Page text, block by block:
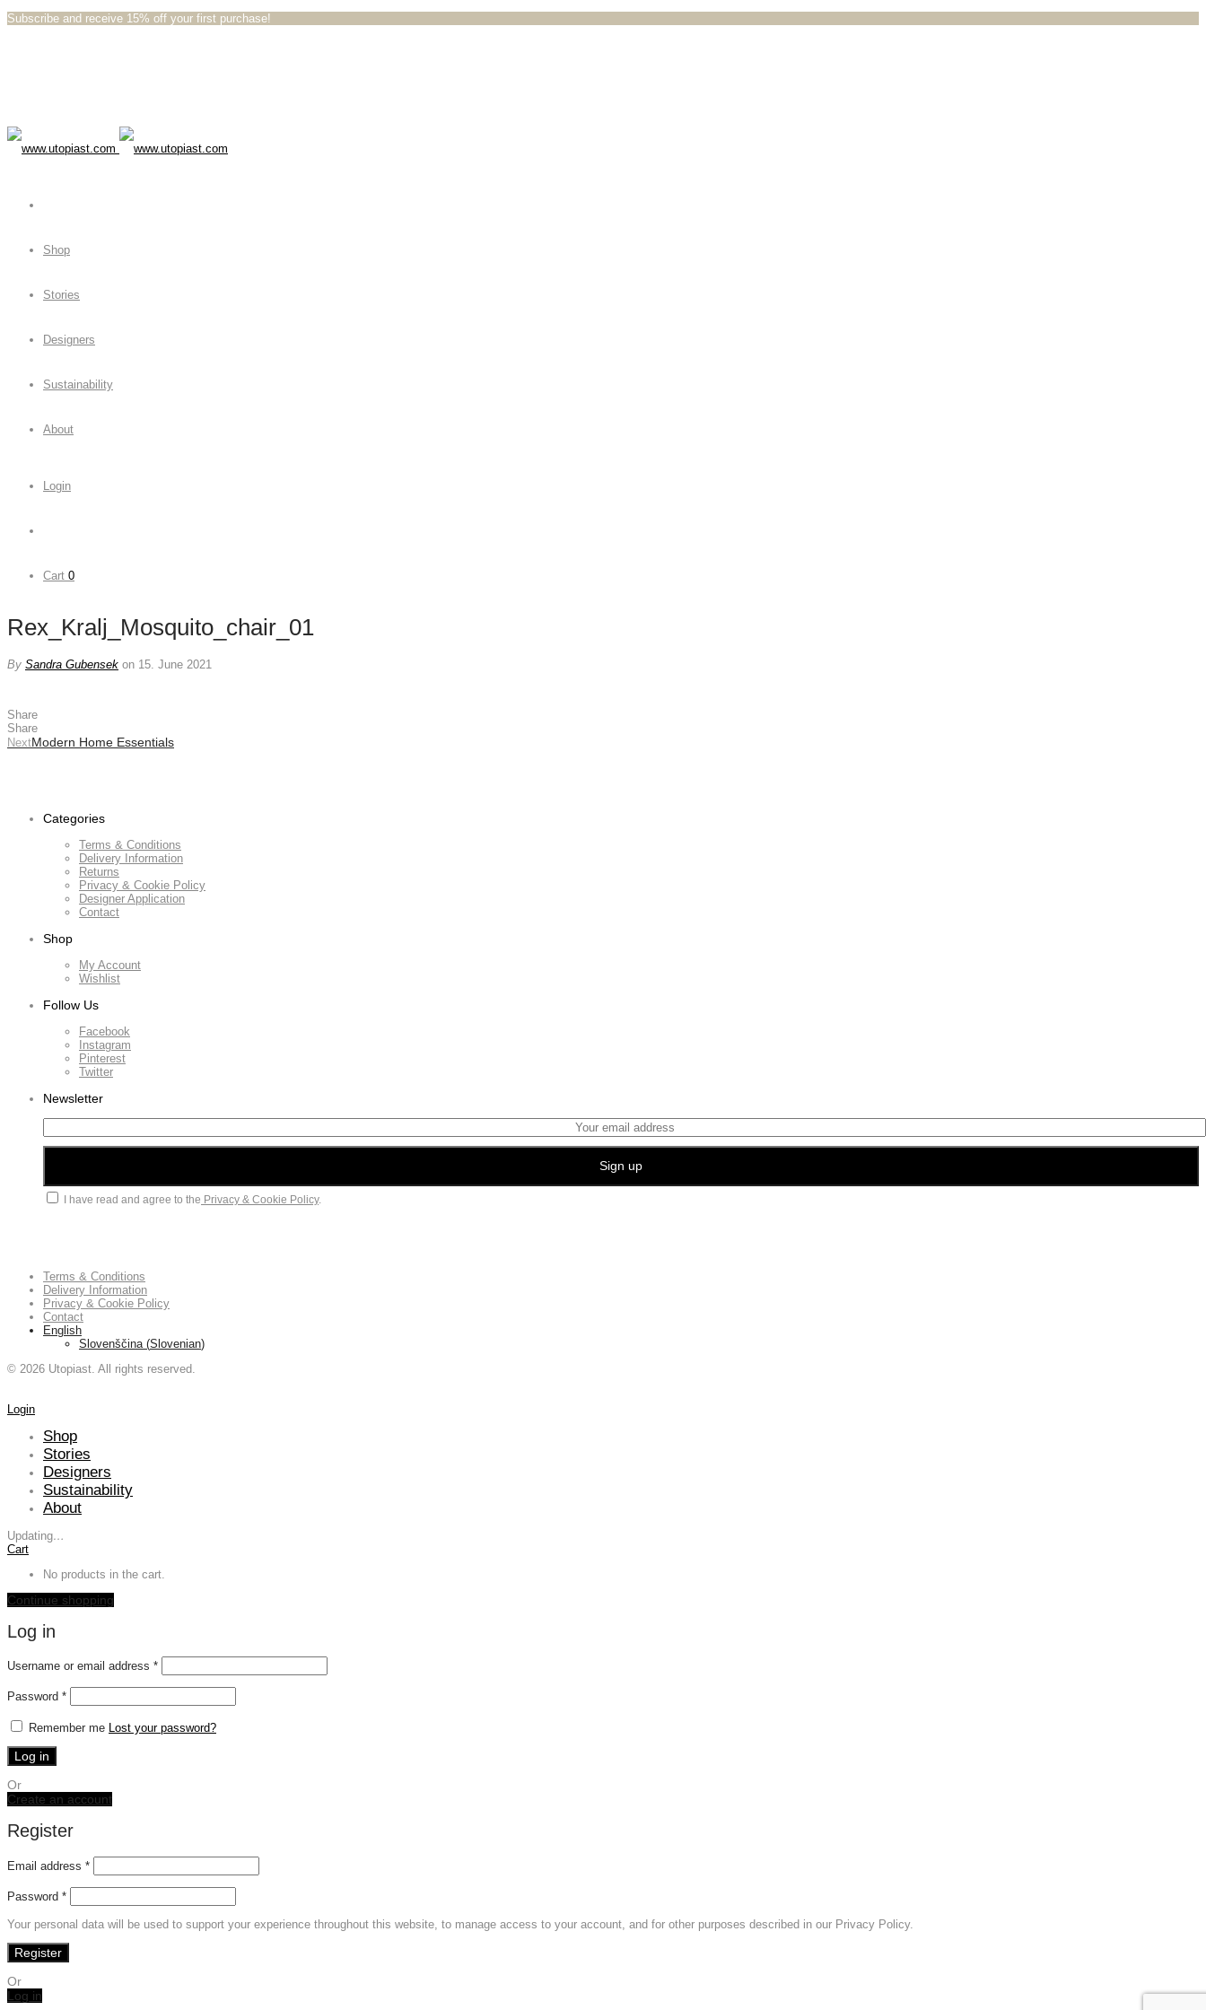
Subscribe and receive 15% off your first purchase!⁠⁠
Shop
Stories
Designers
Sustainability
About
Login
Cart 0
Rex_Kralj_Mosquito_chair_01
By Sandra Gubensek on 15. June 2021
Share
Share
NextModern Home Essentials
Categories
Terms & Conditions
Delivery Information
Returns
Privacy & Cookie Policy
Designer Application
Contact
Shop
My Account
Wishlist
Follow Us
Facebook
Instagram
Pinterest
Twitter
Newsletter
I have read and agree to the Privacy & Cookie Policy.
Terms & Conditions
Delivery Information
Privacy & Cookie Policy
Contact
English
Slovenščina (Slovenian)
© 2026 Utopiast. All rights reserved.
Login
Shop
Stories
Designers
Sustainability
About
Updating…
Cart
No products in the cart.
Continue shopping
Log in
Username or email address *Required
Password *Required
Remember me Lost your password?
Log in
Or
Create an account
Register
Email address *
Password *
Your personal data will be used to support your experience throughout this website, to manage access to your account, and for other purposes described in our Privacy Policy.
Register
Or
Log in